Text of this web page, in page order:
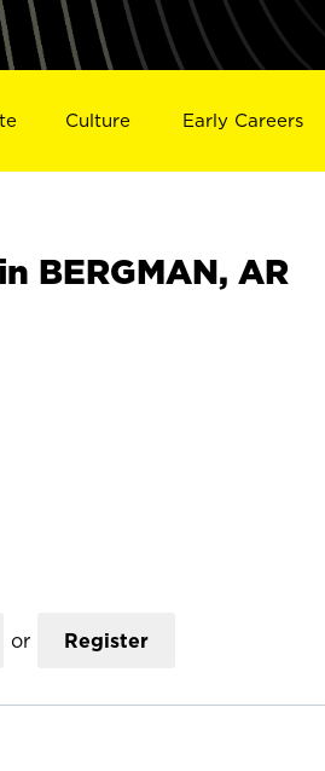
Culture Early Careers
BERGMAN, AR
or Register